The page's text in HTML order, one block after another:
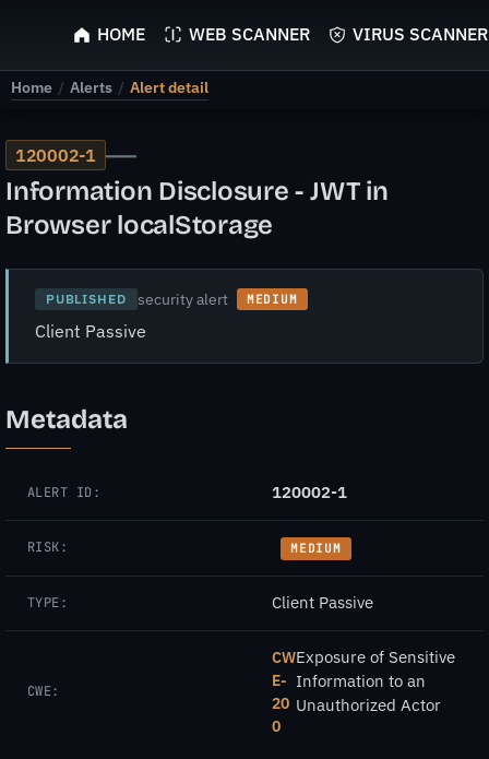
ScyScan
HOME WEB SCANNER VIRUS SCANNER
Home / Alerts / Alert detail
120002-1 —
Information Disclosure - JWT in
Browser localStorage
PUBLISHED security alert MEDIUM
Client Passive
Metadata
ALERT ID: 120002-1
RISK: MEDIUM
TYPE: Client Passive
CWE:
CW
E-
20
0
Exposure of Sensitive
Information to an
Unauthorized Actor